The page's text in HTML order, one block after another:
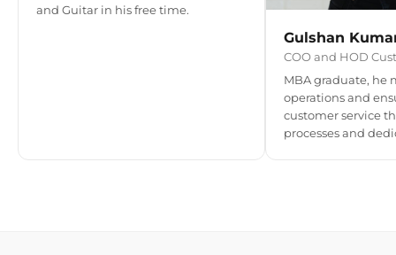
and Guitar in his free time.
Gulshan
COO and HOD
MBA graduate, he
operations and
customer service
processes and